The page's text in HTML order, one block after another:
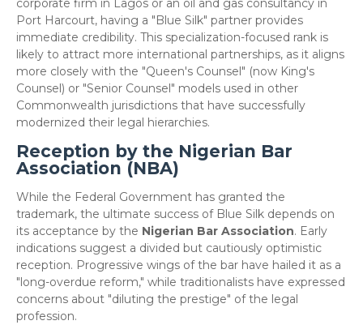
corporate firm in Lagos or an oil and gas consultancy in
Port Harcourt, having a "Blue Silk" partner provides
immediate credibility. This specialization-focused rank is
likely to attract more international partnerships, as it aligns
more closely with the "Queen's Counsel" (now King's
Counsel) or "Senior Counsel" models used in other
Commonwealth jurisdictions that have successfully
modernized their legal hierarchies.
Reception by the Nigerian Bar
Association (NBA)
​While the Federal Government has granted the
trademark, the ultimate success of Blue Silk depends on
its acceptance by the Nigerian Bar Association. Early
indications suggest a divided but cautiously optimistic
reception. Progressive wings of the bar have hailed it as a
"long-overdue reform," while traditionalists have expressed
concerns about "diluting the prestige" of the legal
profession.